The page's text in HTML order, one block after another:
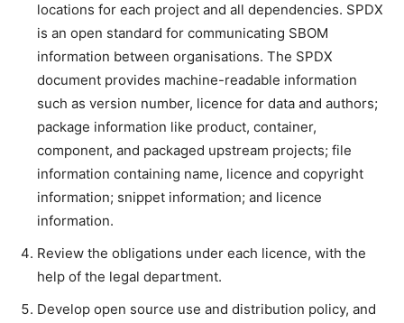
locations for each project and all dependencies. SPDX
is an open standard for communicating SBOM
information between organisations. The SPDX
document provides machine-readable information
such as version number, licence for data and authors;
package information like product, container,
component, and packaged upstream projects; file
information containing name, licence and copyright
information; snippet information; and licence
information.
Review the obligations under each licence, with the
help of the legal department.
Develop open source use and distribution policy, and